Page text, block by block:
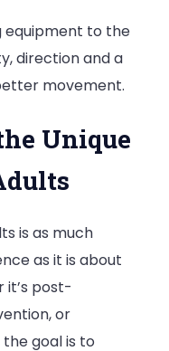
equipment to the
direction and a
movement.
Unique
is as much
as it is about
it’s post-
or
goal is to